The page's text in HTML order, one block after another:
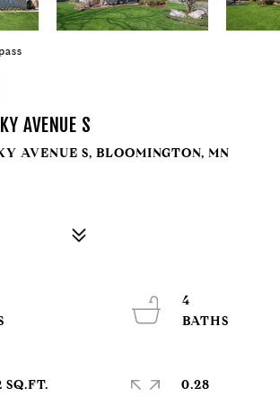
AVENUE S
AVENUE S, BLOOMINGTON, MN
4
SQ.FT.
0.28